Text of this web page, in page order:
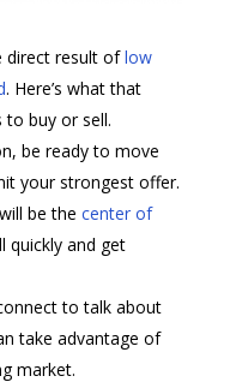
direct result oflow
. Here’s what that
buy or sell.
be ready to move
your strongest offer.
be the center of
quickly and get
to talk about
take advantage of
market.